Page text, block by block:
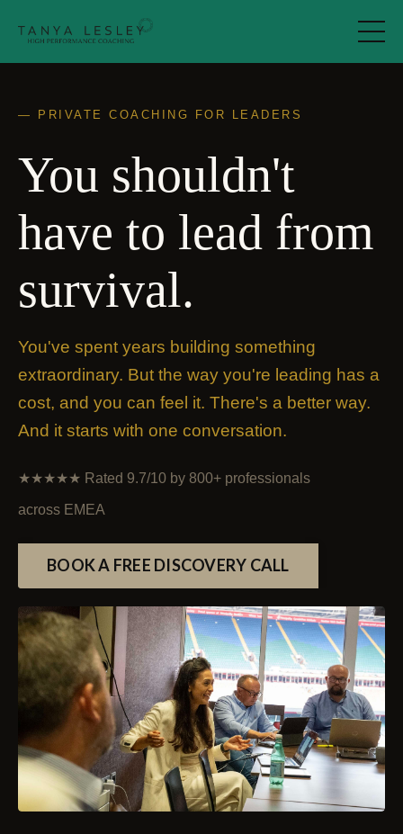
— PRIVATE COACHING FOR LEADERS
You shouldn't
have to lead from
survival.
You've spent years building something
extraordinary. But the way you're leading has a
cost, and you can feel it. There's a better way.
And it starts with one conversation.
★★★★★ Rated 9.7/10 by 800+ professionals
across EMEA
BOOK A FREE DISCOVERY CALL